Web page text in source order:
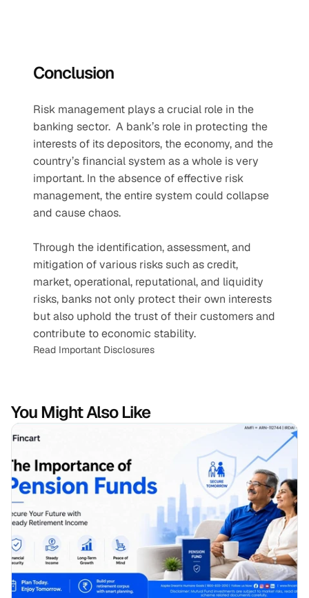
Conclusion
Risk management plays a crucial role in the
banking sector.  A bank’s role in protecting the
interests of its depositors, the economy, and the
country’s financial system as a whole is very
important. In the absence of effective risk
management, the entire system could collapse
and cause chaos.
Through the identification, assessment, and
mitigation of various risks such as credit,
market, operational, reputational, and liquidity
risks, banks not only protect their own interests
but also uphold the trust of their customers and
contribute to economic stability.
Read Important Disclosures
You Might Also Like